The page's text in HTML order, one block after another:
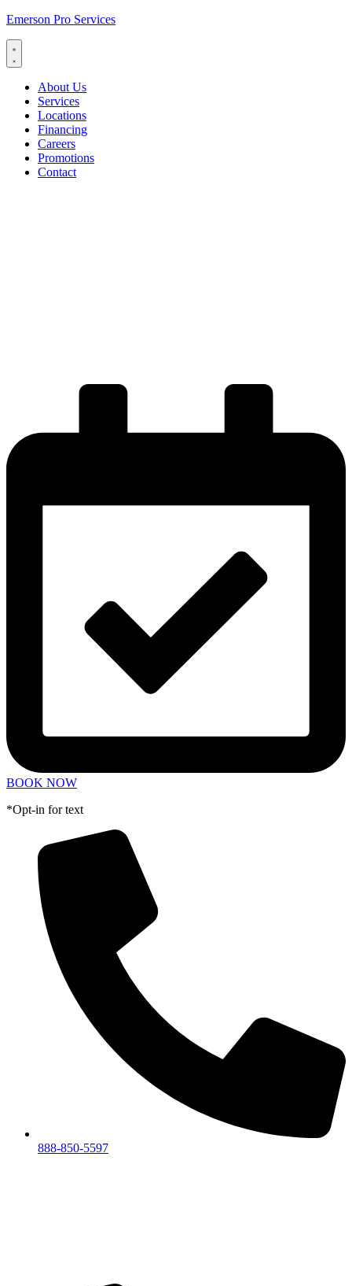
Emerson Pro Services
About Us
Services
Locations
Financing
Careers
Promotions
Contact
BOOK NOW
*Opt-in for text
888-850-5597